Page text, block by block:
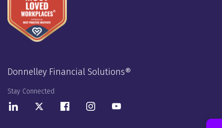
Donnelley Financial Solutions®
Stay Connected
LinkedInTwitterFacebookInstagramYoutube